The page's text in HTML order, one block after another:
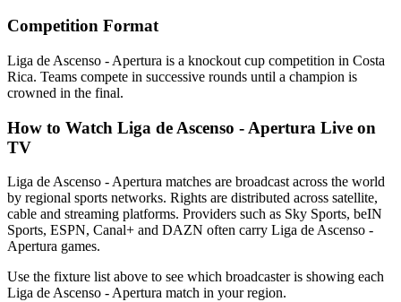
Competition Format
Liga de Ascenso - Apertura is a knockout cup competition in Costa
Rica. Teams compete in successive rounds until a champion is
crowned in the final.
How to Watch Liga de Ascenso - Apertura Live on
TV
Liga de Ascenso - Apertura matches are broadcast across the world
by regional sports networks. Rights are distributed across satellite,
cable and streaming platforms. Providers such as Sky Sports, beIN
Sports, ESPN, Canal+ and DAZN often carry Liga de Ascenso -
Apertura games.
Use the fixture list above to see which broadcaster is showing each
Liga de Ascenso - Apertura match in your region.